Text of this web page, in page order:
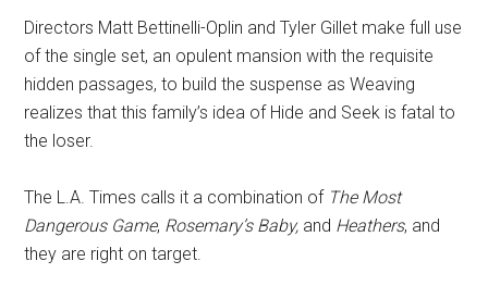
Directors Matt Bettinelli-Oplin and Tyler Gillet make full use
of the single set, an opulent mansion with the requisite
hidden passages, to build the suspense as Weaving
realizes that this family’s idea of Hide and Seek is fatal to
the loser.
The L.A. Times calls it a combination of The Most
Dangerous Game, Rosemary’s Baby, and Heathers, and
they are right on target.